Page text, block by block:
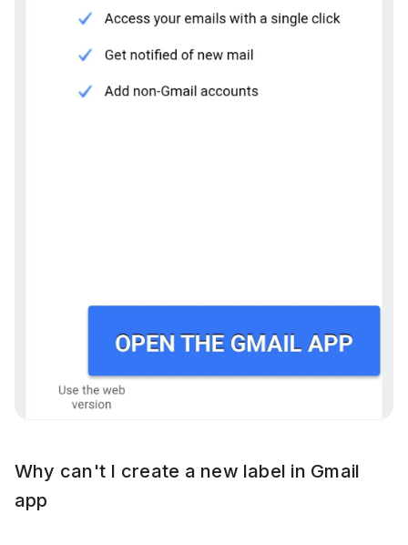
Why can't I create a new label in Gmail
app